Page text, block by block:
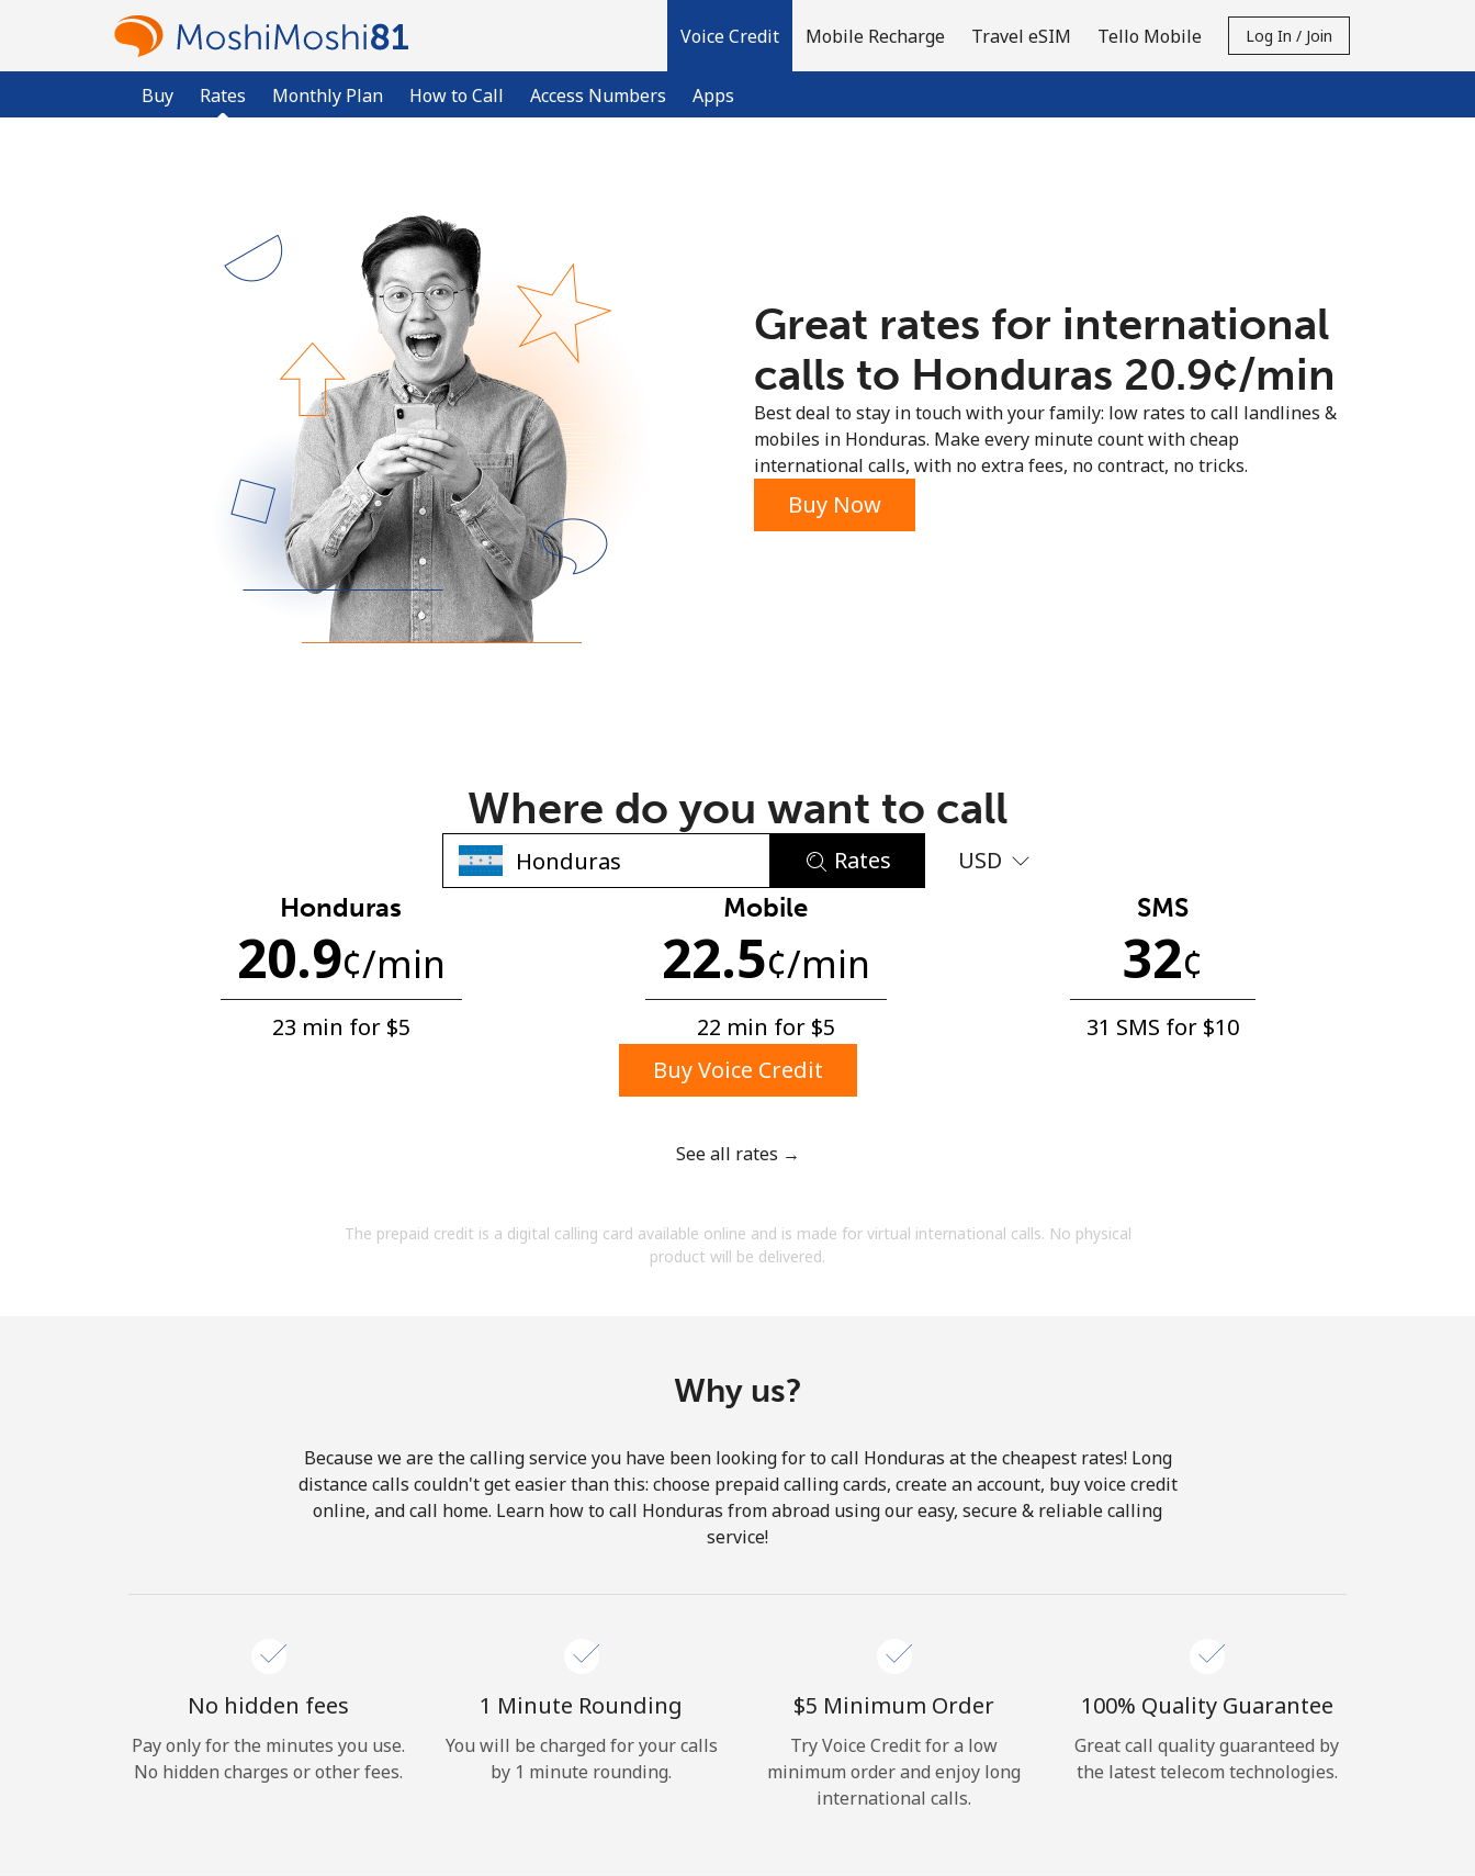
Voice Credit
Buy Rates Monthly Plan How to Call Access Numbers Apps
Mobile Recharge Travel eSIM Tello Mobile Log In / Join
No password created
Minimum 8 characters
An uppercase & lowercase letter
By opening an account on this website, I agree to
Hello!
Forgot Password →
Great rates for international
calls to Honduras ⁦20.9¢⁩/min
Best deal to stay in touch with your family: low rates to call landlines &
mobiles in Honduras. Make every minute count with cheap
international calls, with no extra fees, no contract, no tricks.
Buy Now
Where do you want to call
Rates USD
Honduras
20.9¢/min
23 min for ⁦$5⁩
Mobile
22.5¢/min
22 min for ⁦$5⁩
SMS
32¢
31 SMS for ⁦$10⁩
Buy Voice Credit
See all rates →
The prepaid credit is a digital calling card available online and is made for virtual international calls. No physical
product will be delivered.
Why us?
Because we are the calling service you have been looking for to call Honduras at the cheapest rates! Long
distance calls couldn't get easier than this: choose prepaid calling cards, create an account, buy voice credit
online, and call home. Learn how to call Honduras from abroad using our easy, secure & reliable calling
service!
No hidden fees
Pay only for the minutes you use.
No hidden charges or other fees.
1 Minute Rounding
You will be charged for your calls
by 1 minute rounding.
⁦$5⁩ Minimum Order
Try Voice Credit for a low
minimum order and enjoy long
international calls.
100% Quality Guarantee
Great call quality guaranteed by
the latest telecom technologies.